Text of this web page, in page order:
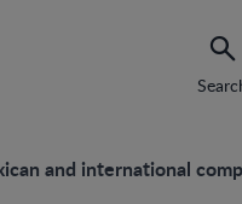
and international